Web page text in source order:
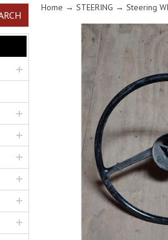
Home → STEERING → Steering